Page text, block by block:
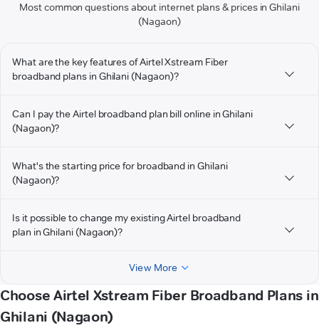
Most common questions about internet plans & prices in Ghilani
(Nagaon)
What are the key features of Airtel Xstream Fiber
broadband plans in Ghilani (Nagaon)?
Can I pay the Airtel broadband plan bill online in Ghilani
(Nagaon)?
What's the starting price for broadband in Ghilani
(Nagaon)?
Is it possible to change my existing Airtel broadband
plan in Ghilani (Nagaon)?
View More
Choose Airtel Xstream Fiber Broadband Plans in
Ghilani (Nagaon)